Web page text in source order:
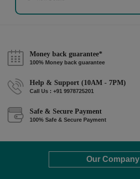
Money back guarantee*
100% Money back guarantee
Help & Support (10AM - 7PM)
Call Us : +91 9978725201
Safe & Secure Payment
100% Safe & Secure Payment
Our Company